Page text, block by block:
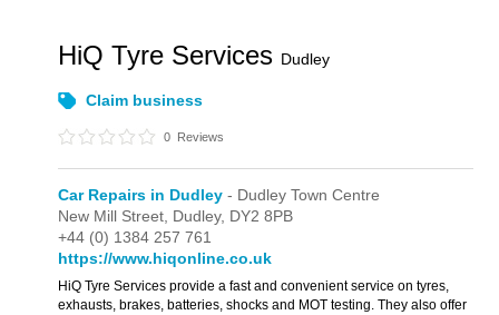
HiQ Tyre Services Dudley
Claim business
0 Reviews
Car Repairs in Dudley - Dudley Town Centre
New Mill Street, Dudley, DY2 8PB
+44 (0) 1384 257 761
https://www.hiqonline.co.uk
HiQ Tyre Services provide a fast and convenient service on tyres,
exhausts, brakes, batteries, shocks and MOT testing. They also offer